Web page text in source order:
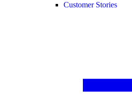
Customer Stories